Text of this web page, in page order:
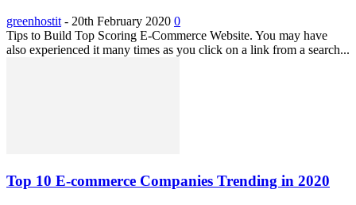
greenhostit - 20th February 2020 0
Tips to Build Top Scoring E-Commerce Website. You may have
also experienced it many times as you click on a link from a search...
Top 10 E-commerce Companies Trending in 2020